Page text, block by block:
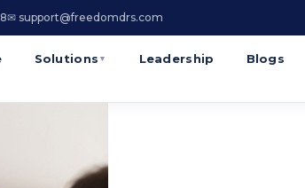
✉ support@freedomdrs.com
Solutions ▼ Leadership Blogs